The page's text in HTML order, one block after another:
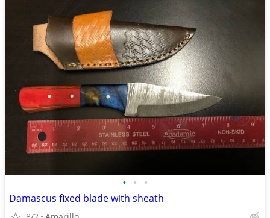
• • •
Damascus fixed blade with sheath